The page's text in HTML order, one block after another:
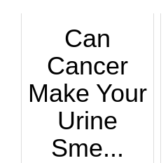
Can
Cancer
Make Your
Urine
Sme...